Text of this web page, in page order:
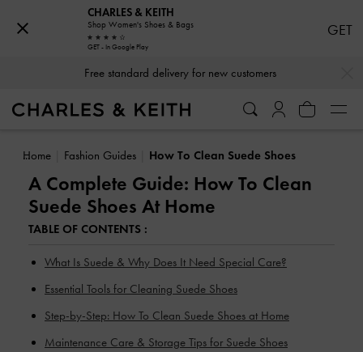
Free standard delivery for new customers
Home Fashion Guides How To Clean Suede Shoes
A Complete Guide: How To Clean
Suede Shoes At Home
TABLE OF CONTENTS :
What Is Suede & Why Does It Need Special Care?
Essential Tools for Cleaning Suede Shoes
Step-by-Step: How To Clean Suede Shoes at Home
Maintenance Care & Storage Tips for Suede Shoes
CHARLES & KEITH
Shop Women's Shoes & Bags
GET - In Google Play
GET